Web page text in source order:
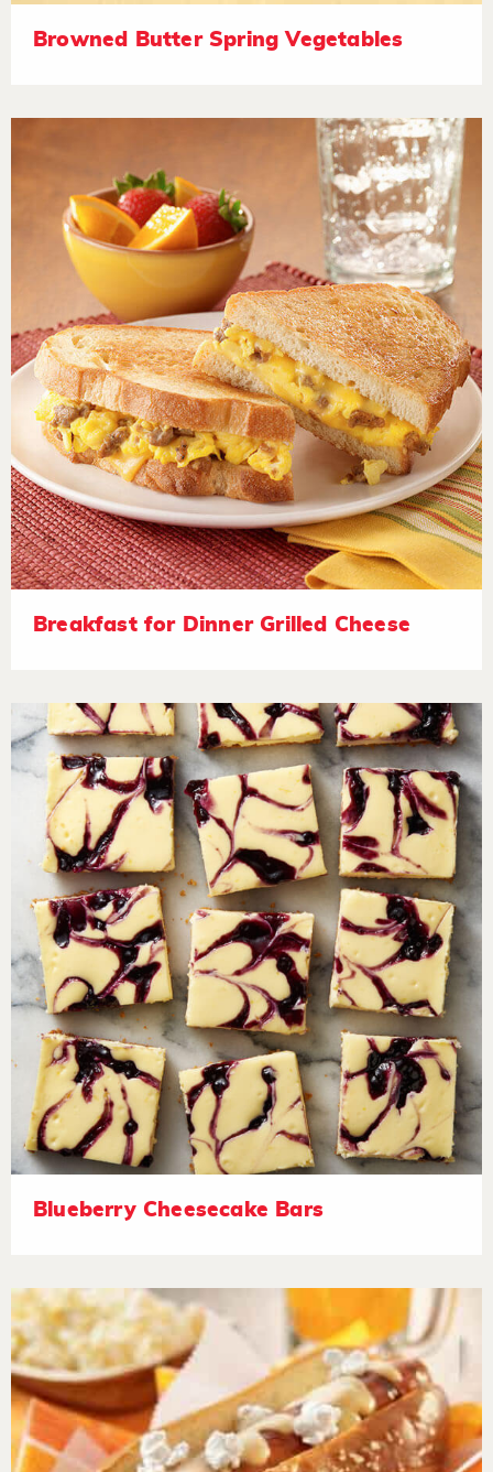
Browned Butter Spring Vegetables
Breakfast for Dinner Grilled Cheese
Blueberry Cheesecake Bars